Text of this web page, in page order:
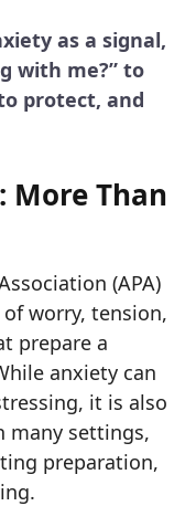
as a signal,
with me?” to
protect, and
More Than
(APA)
worry, tension,
prepare a
anxiety can
it is also
many settings,
preparation,